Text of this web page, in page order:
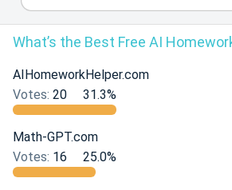
What’s the Best Free AI
AIHomeworkHelper.com
Votes: 20 31.3%
Math-GPT.com
Votes: 16 25.0%